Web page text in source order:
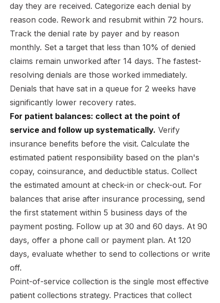
day they are received. Categorize each denial by
reason code. Rework and resubmit within 72 hours.
Track the denial rate by payer and by reason
monthly. Set a target that less than 10% of denied
claims remain unworked after 14 days. The fastest-
resolving denials are those worked immediately.
Denials that have sat in a queue for 2 weeks have
significantly lower recovery rates.
For patient balances: collect at the point of
service and follow up systematically. Verify
insurance benefits before the visit. Calculate the
estimated patient responsibility based on the plan's
copay, coinsurance, and deductible status. Collect
the estimated amount at check-in or check-out. For
balances that arise after insurance processing, send
the first statement within 5 business days of the
payment posting. Follow up at 30 and 60 days. At 90
days, offer a phone call or payment plan. At 120
days, evaluate whether to send to collections or write
off.
Point-of-service collection is the single most effective
patient collections strategy. Practices that collect